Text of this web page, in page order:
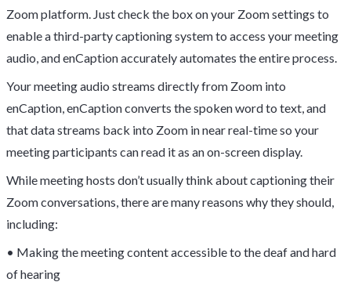
Zoom platform. Just check the box on your Zoom settings to
enable a third-party captioning system to access your meeting
audio, and enCaption accurately automates the entire process.
Your meeting audio streams directly from Zoom into
enCaption, enCaption converts the spoken word to text, and
that data streams back into Zoom in near real-time so your
meeting participants can read it as an on-screen display.
While meeting hosts don’t usually think about captioning their
Zoom conversations, there are many reasons why they should,
including:
• Making the meeting content accessible to the deaf and hard
of hearing